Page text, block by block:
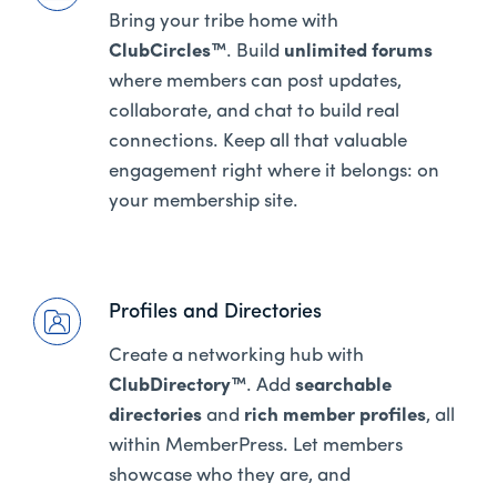
Bring your tribe home with
ClubCircles™. Build unlimited forums
where members can post updates,
collaborate, and chat to build real
connections. Keep all that valuable
engagement right where it belongs: on
your membership site.
Profiles and Directories
Create a networking hub with
ClubDirectory™. Add searchable
directories and rich member profiles, all
within MemberPress. Let members
showcase who they are, and